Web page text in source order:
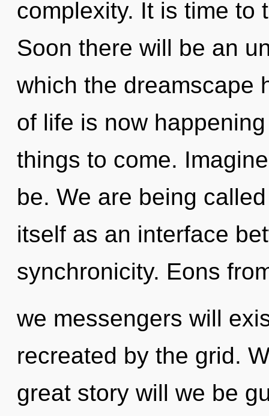
complexity. It is time to
Soon there will be an
which the dreamscape
of life is now
things to come.
be. We are being
itself as an interface
synchronicity. Eons
we messengers will
recreated by the grid.
great story will we be